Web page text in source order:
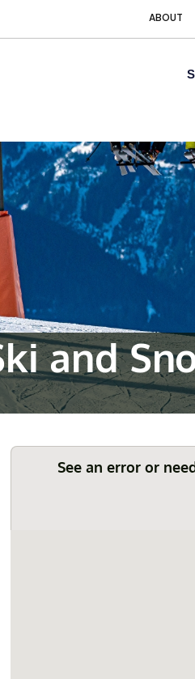
ABOUT
and
See an error or